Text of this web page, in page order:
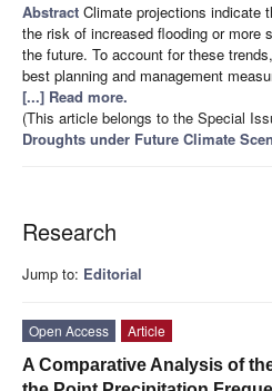
Abstract Climate projections indicate
the risk of increased flooding or more
the future. To account for these
best planning and management
[...] Read more.
(This article belongs to the Special
Droughts under Future Climate
Research
Jump to: Editorial
Open Access
Article
A Comparative Analysis of